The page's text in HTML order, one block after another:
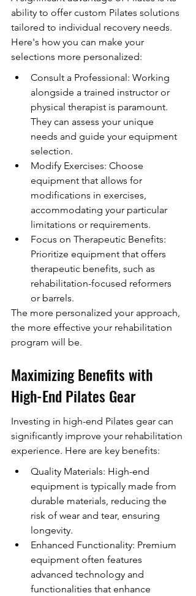
ability to offer custom Pilates solutions
tailored to individual recovery needs.
Here's how you can make your
selections more personalized:
Consult a Professional: Working
alongside a trained instructor or
physical therapist is paramount.
They can assess your unique
needs and guide your equipment
selection.
Modify Exercises: Choose
equipment that allows for
modifications in exercises,
accommodating your particular
limitations or requirements.
Focus on Therapeutic Benefits:
Prioritize equipment that offers
therapeutic benefits, such as
rehabilitation-focused reformers
or barrels.
The more personalized your approach,
the more effective your rehabilitation
program will be.
Maximizing Benefits with
High-End Pilates Gear
Investing in high-end Pilates gear can
significantly improve your rehabilitation
experience. Here are key benefits:
Quality Materials: High-end
equipment is typically made from
durable materials, reducing the
risk of wear and tear, ensuring
longevity.
Enhanced Functionality: Premium
equipment often features
advanced technology and
functionalities that enhance